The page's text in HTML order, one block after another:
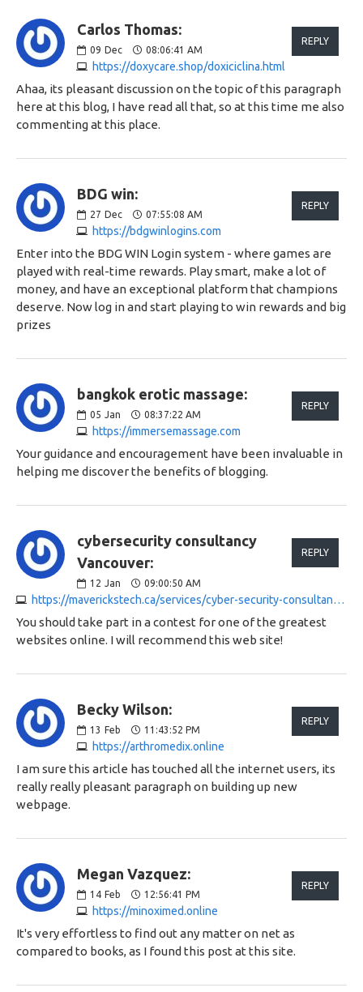
Carlos Thomas:
09 Dec 08:06:41 AM
https://doxycare.shop/doxiciclina.html
REPLY
Ahaa, its pleasant discussion on the topic of this paragraph
here at this blog, I have read all that, so at this time me also
commenting at this place.
BDG win:
27 Dec 07:55:08 AM
https://bdgwinlogins.com
REPLY
Enter into the BDG WIN Login system - where games are
played with real-time rewards. Play smart, make a lot of
money, and have an exceptional platform that champions
deserve. Now log in and start playing to win rewards and big
prizes
bangkok erotic massage:
05 Jan 08:37:22 AM
https://immersemassage.com
REPLY
Your guidance and encouragement have been invaluable in
helping me discover the benefits of blogging.
cybersecurity consultancy
Vancouver:
12 Jan 09:00:50 AM
https://maverickstech.ca/services/cyber-security-consultancy-vancouver
REPLY
You should take part in a contest for one of the greatest
websites online. I will recommend this web site!
Becky Wilson:
13 Feb 11:43:52 PM
https://arthromedix.online
REPLY
I am sure this article has touched all the internet users, its
really really pleasant paragraph on building up new
webpage.
Megan Vazquez:
14 Feb 12:56:41 PM
https://minoximed.online
REPLY
It's very effortless to find out any matter on net as
compared to books, as I found this post at this site.